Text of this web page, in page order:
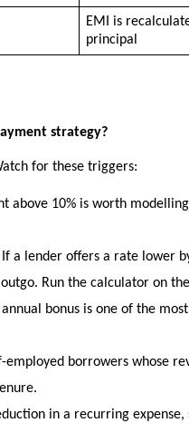
EMI is
principal
strategy?
for these triggers:
above 10% is worth
If a lender offers a rate lower
Run the calculator on
bonus is one of the
employed borrowers whose
in a recurring